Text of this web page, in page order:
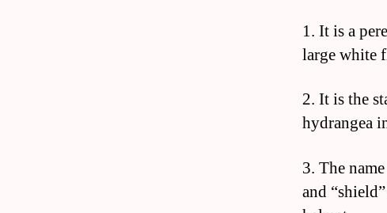
1. It is a
large white
2. It is the
hydrangea
3. The
and